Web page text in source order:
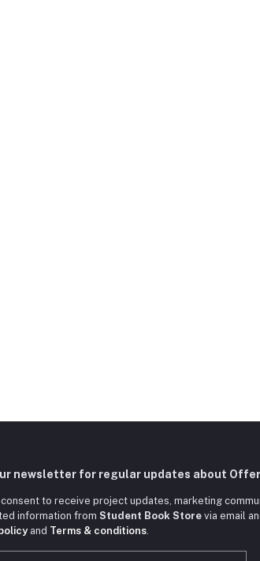
newsletter for regular updates about
to receive project updates, marketing
information from Student Book Store via email
and Terms & conditions